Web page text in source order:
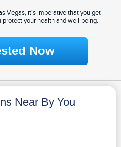
Vegas, it's imperative that you get
protect your health and well-being.
Now
Near By You